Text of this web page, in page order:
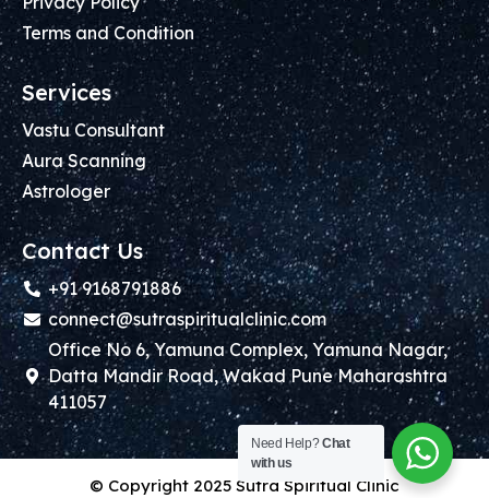
Terms and Condition
Services
Vastu Consultant
Aura Scanning
Astrologer
Contact Us
+91 9168791886
connect@sutraspiritualclinic.com
Office No 6, Yamuna Complex, Yamuna Nagar,
Datta Mandir Road, Wakad Pune Maharashtra
411057
© Copyright 2025 Sutra Spiritual Clinic
Need Help?Chat
with us